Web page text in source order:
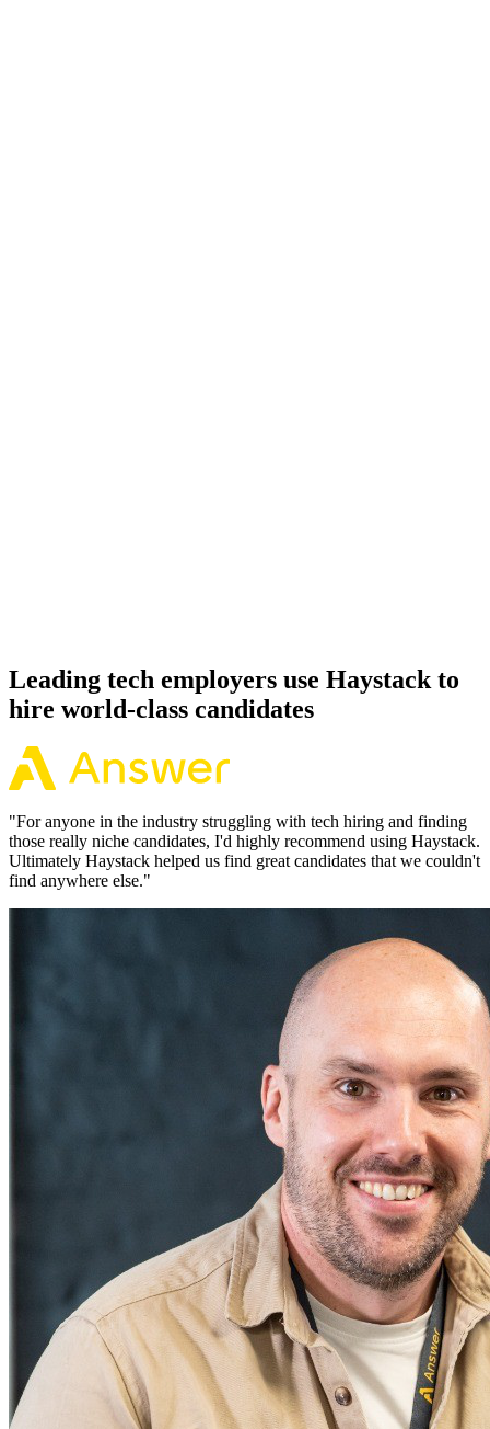
Leading tech employers use Haystack to
hire world-class candidates
"For anyone in the industry struggling with tech hiring and finding
those really niche candidates, I'd highly recommend using Haystack.
Ultimately Haystack helped us find great candidates that we couldn't
find anywhere else."